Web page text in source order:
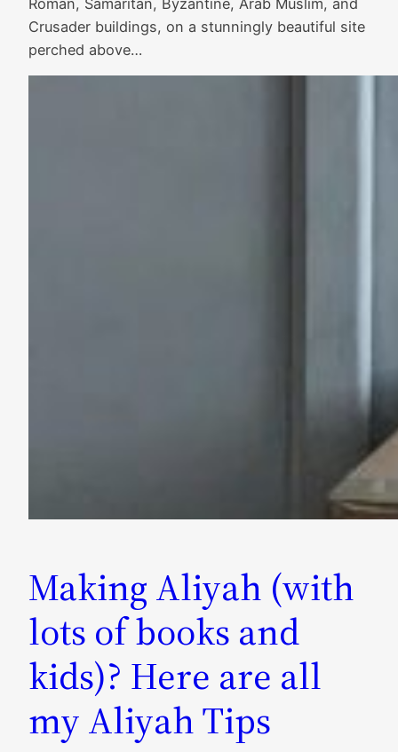
Crusader buildings, on a stunningly beautiful site
perched above…
Making Aliyah (with
lots of books and
kids)? Here are all
my Aliyah Tips